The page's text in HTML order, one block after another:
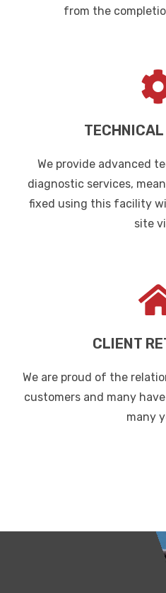
from the
We provide advanced
diagnostic services,
fixed using this facility
site
CLIENT
We are proud of the
customers and many
many